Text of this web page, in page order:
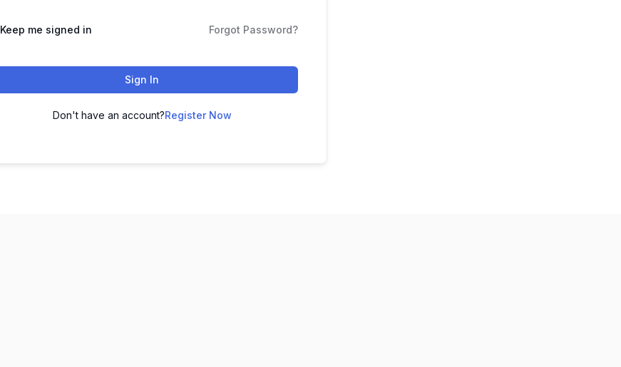
Keep me signed in Forgot Password?
Sign In
Don't have an account?Register Now